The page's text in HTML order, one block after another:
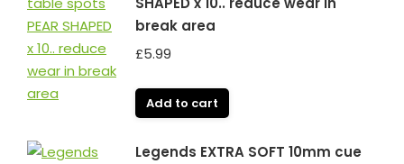
break area
£5.99
Add to cart
Legends EXTRA SOFT 10mm cue